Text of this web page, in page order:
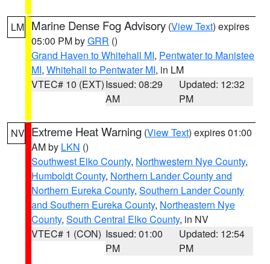
LM Marine Dense Fog Advisory (View Text) expires
05:00 PM byGRR ()
Grand Haven to Whitehall MI, Pentwater to Manistee
MI, Whitehall to Pentwater MI, in LM
VTEC# 10 (EXT)Issued: 08:29
AM
Updated: 12:32
PM
NV Extreme Heat Warning (View Text) expires 01:00
AM by LKN ()
Southwest Elko County, Northwestern Nye County,
Humboldt County, Northern Lander County and
Northern Eureka County, Southern Lander County
and Southern Eureka County, Northeastern Nye
County, South Central Elko County, in NV
VTEC# 1 (CON) Issued: 01:00
PM
Updated: 12:54
PM